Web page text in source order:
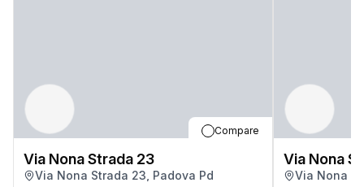
Compare
Via Nona Strada 23
Via Nona Strada 23, Padova Pd
Via Nona
Via Nona